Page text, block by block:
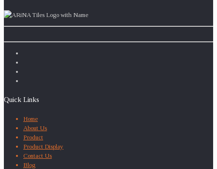
Quick Links
Home
About Us
Product
Product Display
Contact Us
Blog